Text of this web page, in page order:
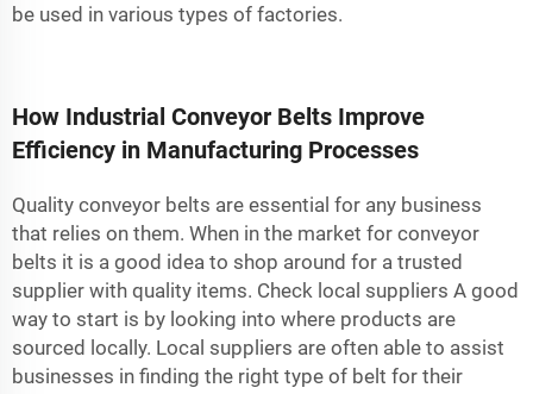
be used in various types of factories.
How Industrial Conveyor Belts Improve
Efficiency in Manufacturing Processes
Quality conveyor belts are essential for any business
that relies on them. When in the market for conveyor
belts it is a good idea to shop around for a trusted
supplier with quality items. Check local suppliers A good
way to start is by looking into where products are
sourced locally. Local suppliers are often able to assist
businesses in finding the right type of belt for their